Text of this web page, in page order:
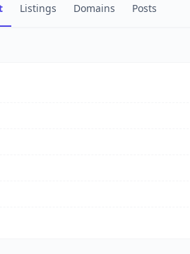
Listings Domains Posts